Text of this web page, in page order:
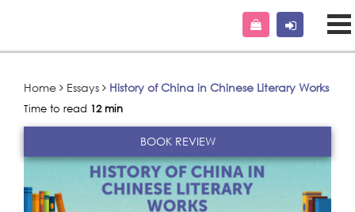
Home Essays History of China in Chinese Literary Works
Time to read 12 min
BOOK REVIEW